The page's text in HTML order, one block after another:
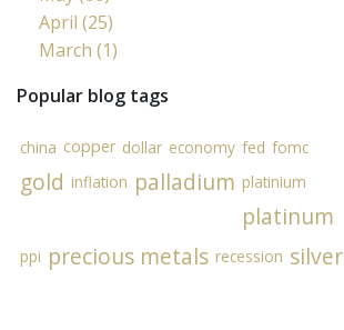
April (25)
March (1)
Popular blog tags
china copper dollar economy fed fomc
gold inflation palladium platinium
platinum
ppi precious metals recession silver